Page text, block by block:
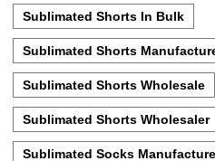
Sublimated Shorts In Bulk
Sublimated Shorts
Sublimated Shorts Wholesale
Sublimated Shorts Wholesaler
Sublimated Socks